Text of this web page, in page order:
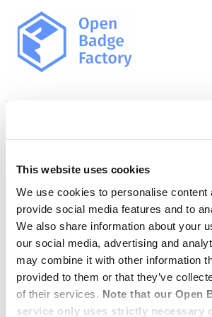
This website uses cookies
We use cookies to personalise content
provide social media features and to
We also share information about your
our social media, advertising and
may combine it with other information
provided to them or that they’ve
of their services. Note that our Open
service only uses strictly necessary
Badge
Badge
quiz
15.12.2022 Badge applications